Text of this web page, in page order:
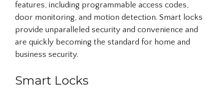
features, including programmable access codes,
door monitoring, and motion detection. Smart locks
provide unparalleled security and convenience and
are quickly becoming the standard for home and
business security.
Smart Locks